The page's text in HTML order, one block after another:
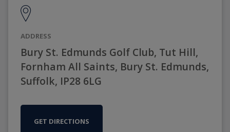
ADDRESS
Bury St. Edmunds Golf Club, Tut Hill,
Fornham All Saints, Bury St. Edmunds,
Suffolk, IP28 6LG
GET DIRECTIONS